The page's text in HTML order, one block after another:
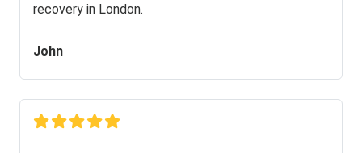
recovery in London.
John